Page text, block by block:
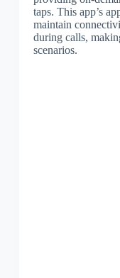
taps. This app’s
maintain
during calls,
scenarios.